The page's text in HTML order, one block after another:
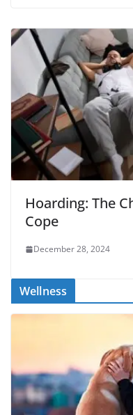
Hoarding: The
Cope
December 28, 2024
Wellness